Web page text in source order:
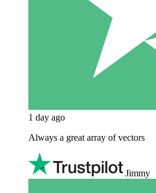
1 day ago
Always a great array of vectors
Jimmy